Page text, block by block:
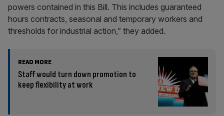
powers contained in this Bill. This includes guaranteed
hours contracts, seasonal and temporary workers and
thresholds for industrial action,” they added.
READ MORE
Staff would turn down promotion to
keep flexibility at work